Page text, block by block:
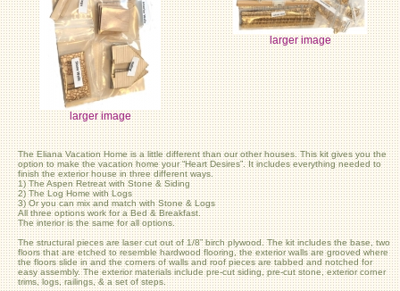
larger image
larger image
The Eliana Vacation Home is a little different than our other houses. This kit gives you the
option to make the vacation home your “Heart Desires”. It includes everything needed to
finish the exterior house in three different ways.
1) The Aspen Retreat with Stone & Siding
2) The Log Home with Logs
3) Or you can mix and match with Stone & Logs
All three options work for a Bed & Breakfast.
The interior is the same for all options.
The structural pieces are laser cut out of 1/8” birch plywood. The kit includes the base, two
floors that are etched to resemble hardwood flooring, the exterior walls are grooved where
the floors slide in and the corners of walls and roof pieces are tabbed and notched for
easy assembly. The exterior materials include pre-cut siding, pre-cut stone, exterior corner
trims, logs, railings, & a set of steps.